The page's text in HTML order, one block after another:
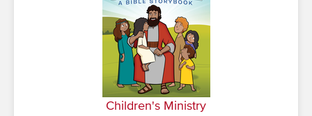
Children's Ministry